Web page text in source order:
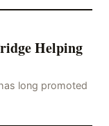
Helping
long promoted